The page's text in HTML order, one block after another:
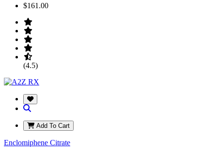
$161.00
(4.5)
Add To Cart
Enclomiphene Citrate